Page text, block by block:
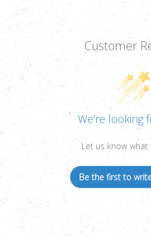
Customer
We’re looking
Let us know what
Be the first to